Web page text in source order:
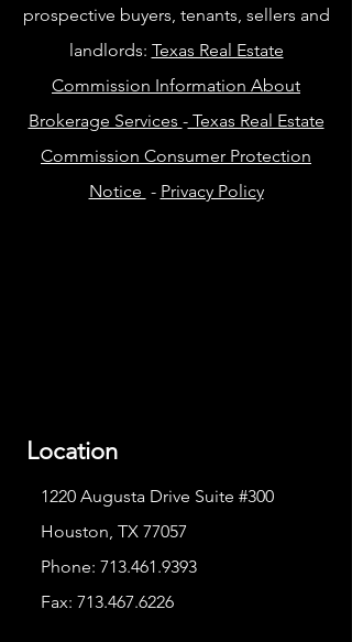
prospective buyers, tenants, sellers and
landlords: Texas Real Estate
Commission Information About
Brokerage Services -Texas Real Estate
Commission Consumer Protection
Notice - Privacy Policy
Location
1220 Augusta Drive Suite #300
Houston, TX 77057
Phone: 713.461.9393
Fax: 713.467.6226